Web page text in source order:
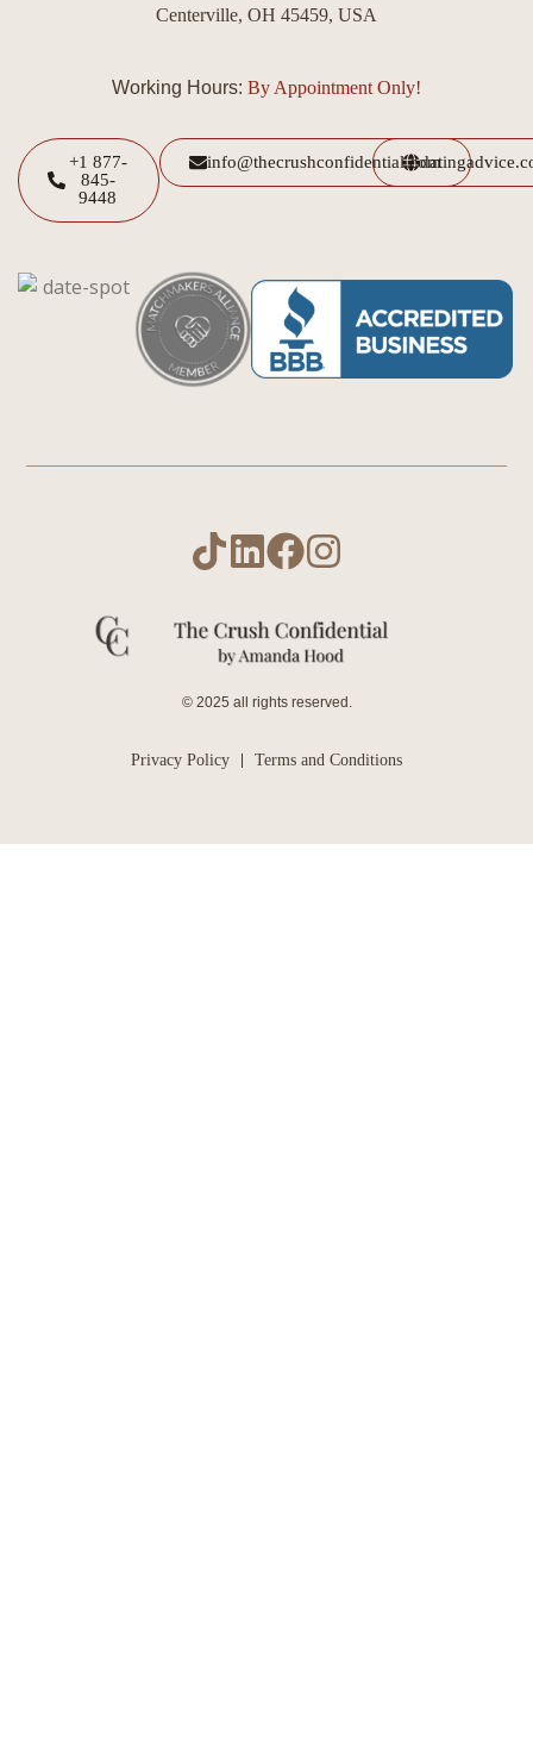
Centerville, OH 45459, USA
Working Hours: By Appointment Only!
+1 877-
845-
9448
info@thecrushconfidential.com
© 2025 all rights reserved.
Privacy Policy Terms and Conditions